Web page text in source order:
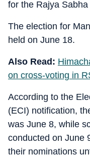
for the Rajya
The election for
held on June 18.
Also Read:
on cross-voting in
According to the
(ECI) notification,
was June 8, while
conducted on June
their nominations